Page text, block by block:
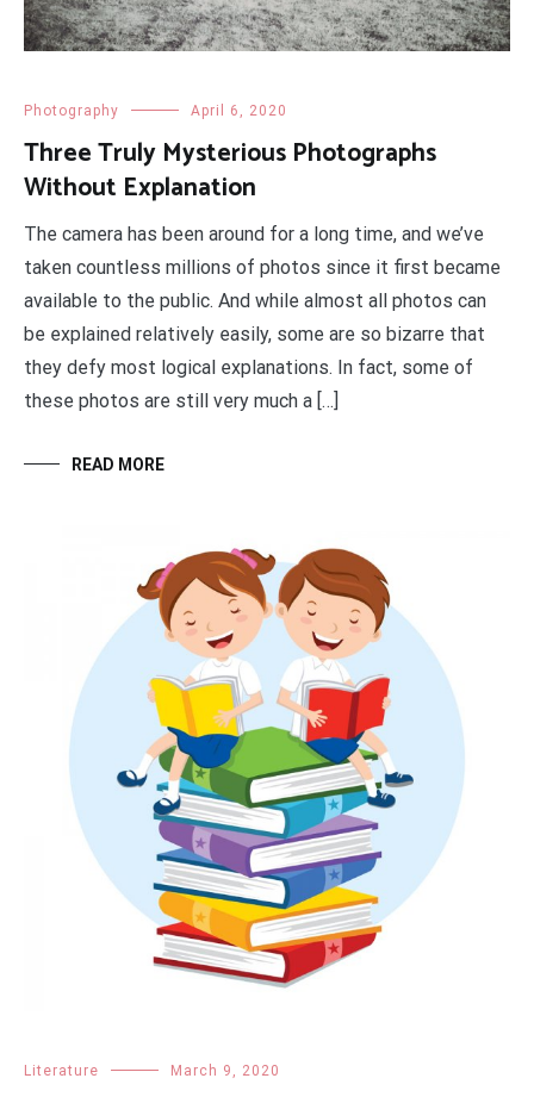
Photography April 6, 2020
Three Truly Mysterious Photographs
Without Explanation
The camera has been around for a long time, and we’ve
taken countless millions of photos since it first became
available to the public. And while almost all photos can
be explained relatively easily, some are so bizarre that
they defy most logical explanations. In fact, some of
these photos are still very much a […]
READ MORE
Literature March 9, 2020